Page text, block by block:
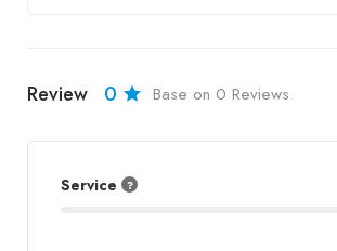
Review 0 Base on 0 Reviews
Service